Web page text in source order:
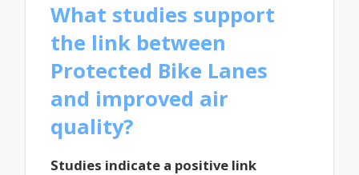
What studies support
the link between
Protected Bike Lanes
and improved air
quality?
Studies indicate a positive link